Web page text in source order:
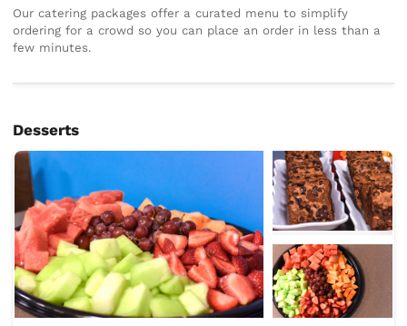
Our catering packages offer a curated menu to simplify
ordering for a crowd so you can place an order in less than a
few minutes.
Desserts